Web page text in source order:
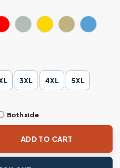
3XL 4XL 5XL
Both side
– Cute Killer Kitty with Jason
ADD TO CART